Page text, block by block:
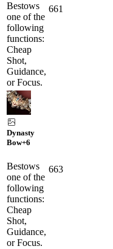
Bestows
one of the
following
functions:
Cheap
Shot,
Guidance,
or Focus.
661
Dynasty
Bow+6
Bestows
one of the
following
functions:
Cheap
Shot,
Guidance,
or Focus.
663